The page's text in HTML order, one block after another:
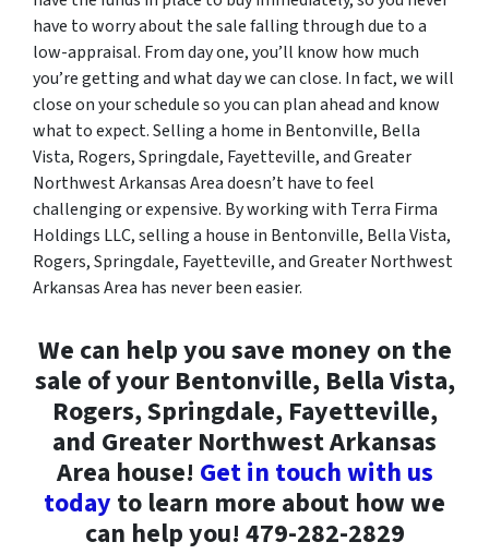
have to worry about the sale falling through due to a
low-appraisal. From day one, you’ll know how much
you’re getting and what day we can close. In fact, we will
close on your schedule so you can plan ahead and know
what to expect. Selling a home in Bentonville, Bella
Vista, Rogers, Springdale, Fayetteville, and Greater
Northwest Arkansas Area doesn’t have to feel
challenging or expensive. By working with Terra Firma
Holdings LLC, selling a house in Bentonville, Bella Vista,
Rogers, Springdale, Fayetteville, and Greater Northwest
Arkansas Area has never been easier.
We can help you save money on the
sale of your Bentonville, Bella Vista,
Rogers, Springdale, Fayetteville,
and Greater Northwest Arkansas
Area house! Get in touch with us
today to learn more about how we
can help you! 479-282-2829